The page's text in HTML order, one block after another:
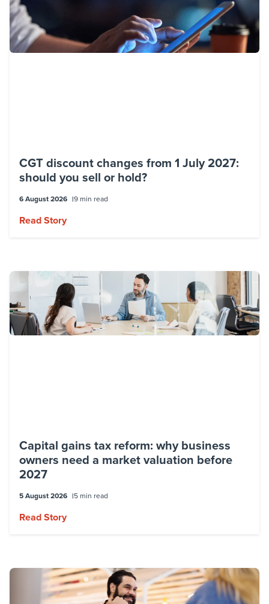
CGT discount changes from 1 July 2027:
should you sell or hold?
6 August 2026 9 min read
Read Story
Capital gains tax reform: why business
owners need a market valuation before
2027
5 August 2026 5 min read
Read Story